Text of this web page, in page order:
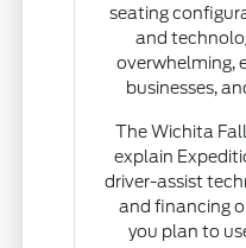
seating
and
overwhelming,
businesses,
The Wichita
explain
driver-assist
and financing
you plan to